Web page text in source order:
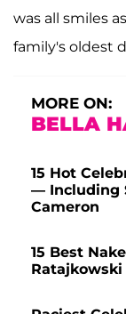
was all smiles
family's oldest
MORE ON:
BELLA
15 Hot
— Including
Cameron
15 Best